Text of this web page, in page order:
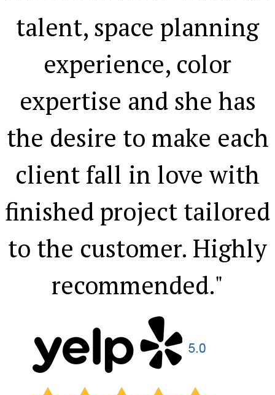
talent, space planning
experience, color
expertise and she has
the desire to make each
client fall in love with
finished project tailored
to the customer. Highly
recommended."